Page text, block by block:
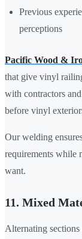
Previous
perceptions
Pacific Wood &
that give vinyl
with contractors
before vinyl
Our welding
requirements while
want.
11. Mixed
Alternating sections